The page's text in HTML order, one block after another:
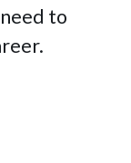
to